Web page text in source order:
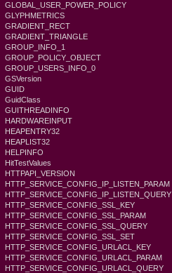
GLOBAL_USER_POWER_POLICY
GLYPHMETRICS
GRADIENT_RECT
GRADIENT_TRIANGLE
GROUP_INFO_1
GROUP_POLICY_OBJECT
GROUP_USERS_INFO_0
GSVersion
GUID
GuidClass
GUITHREADINFO
HARDWAREINPUT
HEAPENTRY32
HEAPLIST32
HELPINFO
HitTestValues
HTTPAPI_VERSION
HTTP_SERVICE_CONFIG_IP_LISTEN_PARAM
HTTP_SERVICE_CONFIG_IP_LISTEN_QUERY
HTTP_SERVICE_CONFIG_SSL_KEY
HTTP_SERVICE_CONFIG_SSL_PARAM
HTTP_SERVICE_CONFIG_SSL_QUERY
HTTP_SERVICE_CONFIG_SSL_SET
HTTP_SERVICE_CONFIG_URLACL_KEY
HTTP_SERVICE_CONFIG_URLACL_PARAM
HTTP_SERVICE_CONFIG_URLACL_QUERY